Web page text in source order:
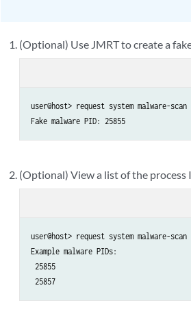
(Optional) Use JMRT to create a
user@host> request system malware-
Fake malware PID: 25855
(Optional) View a list of the
user@host> request system malware-
Example malware PIDs:
25855
25857